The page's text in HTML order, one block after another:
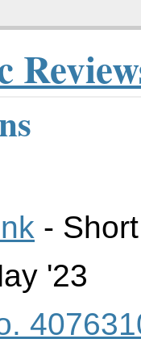
-
'23